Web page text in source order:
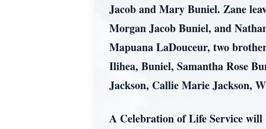
Jacob and Mary Buniel. Zane
Morgan Jacob Buniel, and
Mapuana LaDouceur, two
Ilihea, Buniel, Samantha Rose
Jackson, Callie Marie Jackson,
A Celebration of Life Service will